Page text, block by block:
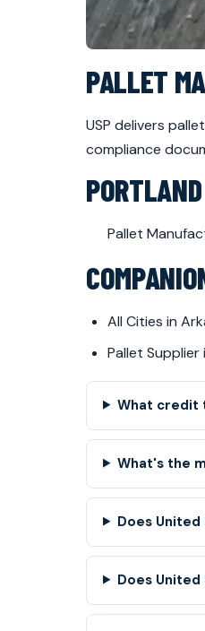
PALLET
USP delivers
compliance
Pallet
All Cities in
Pallet Supplier
What credit
What's the
Does
Does